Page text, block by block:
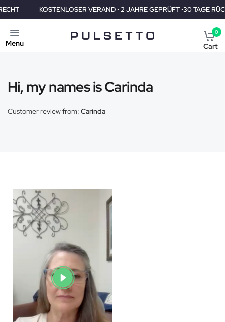
KOSTENLOSER VERAND • 2 JAHRE GEPRÜFT •30 TAGE
Menu
0
Cart
Hi, my names is Carinda
Customer review from:Carinda